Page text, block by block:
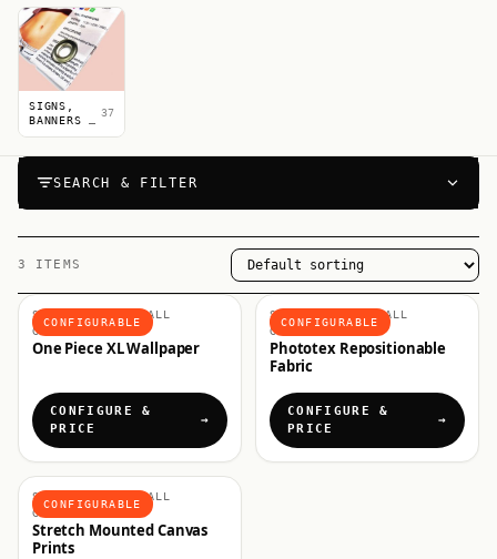
SIGNS,
BANNERS &
POSTERS
37
SEARCH & FILTER
3 ITEMS
CONFIGURABLE
SHOP BY USE, WALL
GRAPHICS
One Piece XL Wallpaper
CONFIGURE &
PRICE
CONFIGURABLE
SHOP BY USE, WALL
GRAPHICS
Phototex Repositionable
Fabric
CONFIGURE &
PRICE
CONFIGURABLE
SHOP BY USE, WALL
GRAPHICS
Stretch Mounted Canvas
Prints